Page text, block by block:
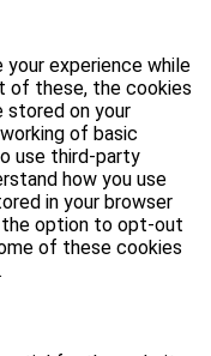
experience while
of these, the cookies
stored on your
of basic
use third-party
how you use
in your browser
the option to opt-out
of these cookies